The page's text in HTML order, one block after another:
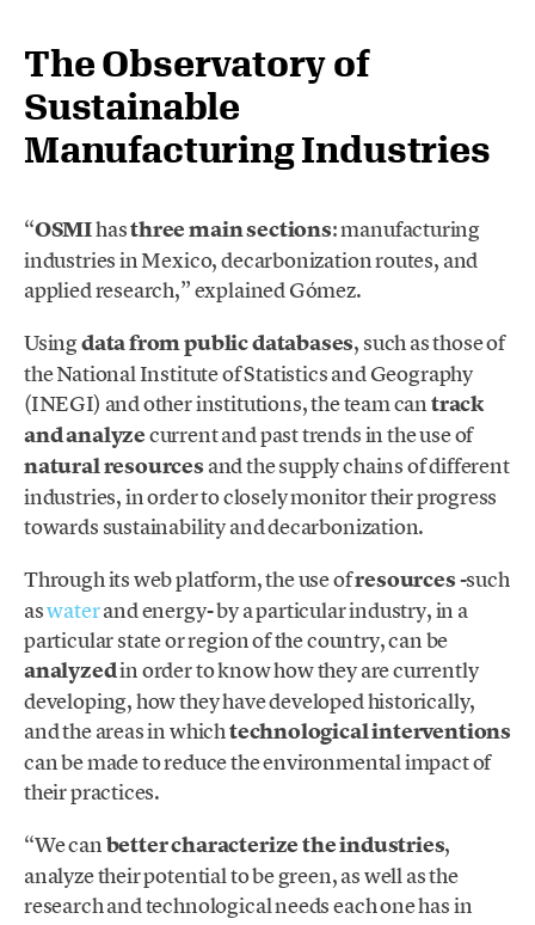
The Observatory of
Sustainable
Manufacturing Industries
“OSMIhasthree main sections: manufacturing
industries in Mexico, decarbonization routes, and
applied research,” explained Gómez.
Usingdata from public databases, such as those of
the National Institute of Statistics and Geography
(INEGI) and other institutions, the team cantrack
and analyzecurrent and past trends in the use of
natural resources and the supply chains of different
industries, in order to closely monitor their progress
towards sustainability and decarbonization.
Through its web platform, the use ofresources-such
aswaterand energy- by a particular industry, in a
particular state or region of the country, can be
analyzedin order to know how they are currently
developing, how they have developed historically,
and the areas in whichtechnological interventions
can be made to reduce the environmental impact of
their practices.
“We canbetter characterize the industries,
analyze their potential to be green, as well as the
research and technological needs each one has in